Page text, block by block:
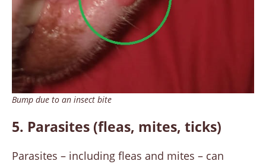
Bump due to an insect bite
5. Parasites (fleas, mites, ticks)
Parasites – including fleas and mites – can